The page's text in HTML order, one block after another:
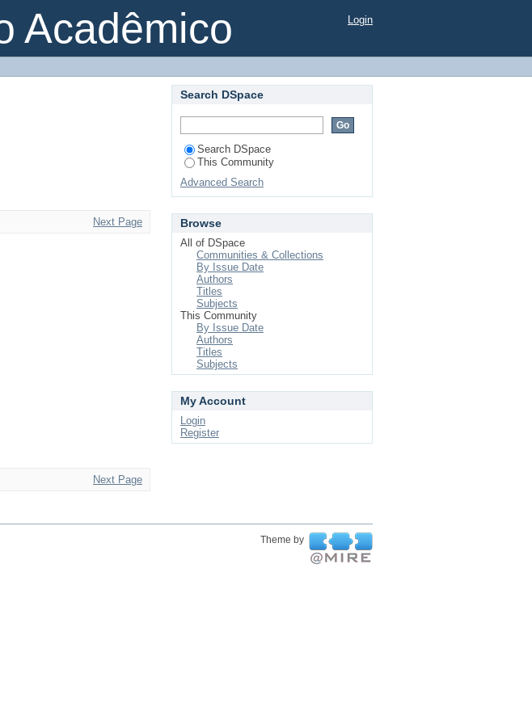
Acadêmico Login
Next Page
Next Page
Search DSpace
Search DSpace
This Community
Advanced Search
Browse
All of DSpace
Communities & Collections
By Issue Date
Authors
Titles
Subjects
This Community
By Issue Date
Authors
Titles
Subjects
My Account
Login
Register
Theme by